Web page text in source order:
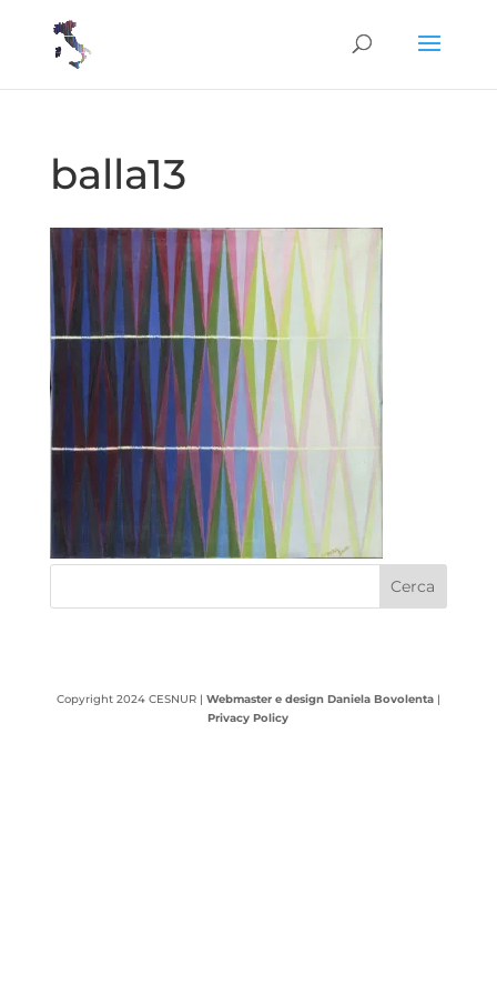
balla13
Copyright 2024 CESNUR | Webmaster e design Daniela Bovolenta|
Privacy Policy